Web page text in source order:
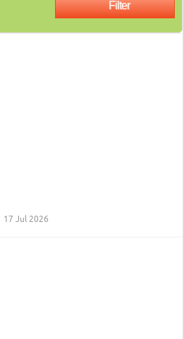
17 Jul 2026